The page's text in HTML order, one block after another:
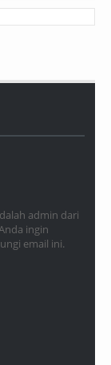
admin dari
ingin
email ini.